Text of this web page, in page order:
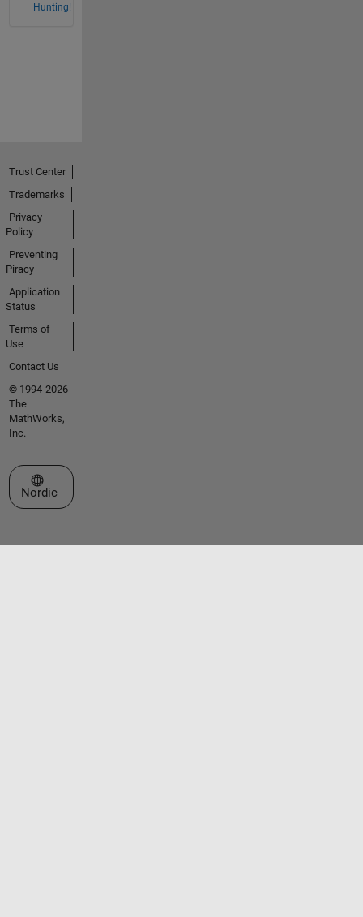
Hunting!
Trust Center
Trademarks
Privacy
Policy
Preventing
Piracy
Application
Status
Terms of
Use
Contact Us
© 1994-2026
The
MathWorks,
Inc.
Select a Web Site
Nordic